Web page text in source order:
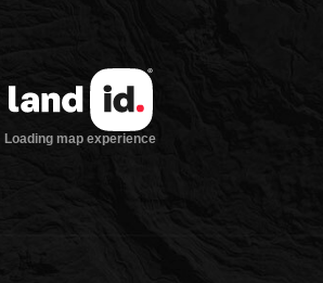
Loading map experience